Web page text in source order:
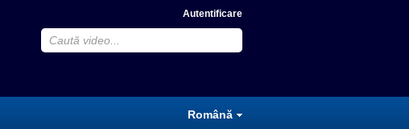
Autentificare
Română